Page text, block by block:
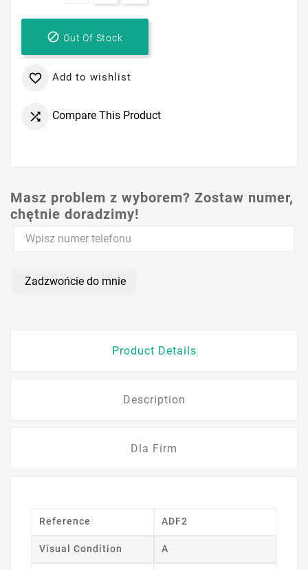
 Out Of Stock
 Add to wishlist
 Compare This Product
Masz problem z wyborem? Zostaw numer,
chętnie doradzimy!
Zadzwońcie do mnie
Product Details
Description
Dla Firm
Reference ADF2
Visual Condition A